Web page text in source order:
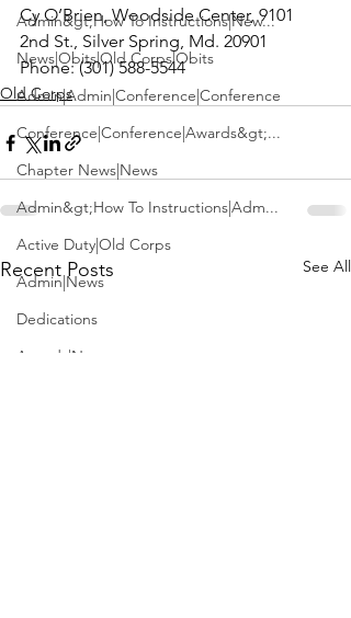
Admin&gt;How To Instructions|New...
News|Obits|Old Corps|Obits
Admin|Admin|Conference|Conference
Conference|Conference|Awards&gt;...
Chapter News|News
Admin&gt;How To Instructions|Adm...
Active Duty|Old Corps
Admin|News
Dedications
Awards|News
Cy O’Brien, Woodside Center, 9101
2nd St., Silver Spring, Md. 20901
Phone: (301) 588-5544
Old Corps
Recent Posts See All